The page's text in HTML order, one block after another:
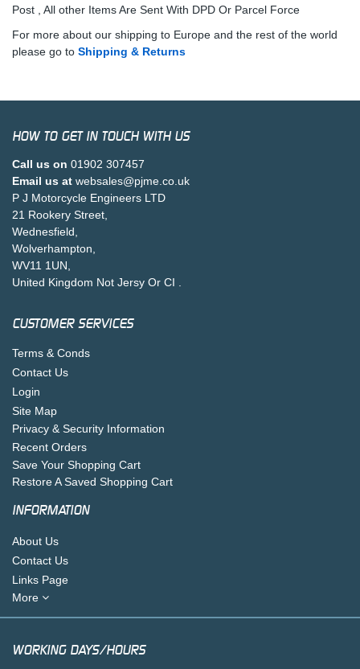
Post , All other Items Are Sent With DPD Or Parcel Force
For more about our shipping to Europe and the rest of the world
please go to Shipping & Returns
HOW TO GET IN TOUCH WITH US
Call us on 01902 307457
Email us at websales@pjme.co.uk
P J Motorcycle Engineers LTD
21 Rookery Street,
Wednesfield,
Wolverhampton,
WV11 1UN,
United Kingdom Not Jersy Or CI .
CUSTOMER SERVICES
Terms & Conds
Contact Us
Login
Site Map
Privacy & Security Information
Recent Orders
Save Your Shopping Cart
Restore A Saved Shopping Cart
INFORMATION
About Us
Contact Us
Links Page
More
WORKING DAYS/HOURS